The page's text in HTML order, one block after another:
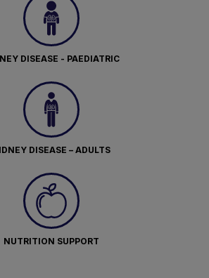
DISEASE - PAEDIATRIC
DISEASE – ADULTS
NUTRITION SUPPORT